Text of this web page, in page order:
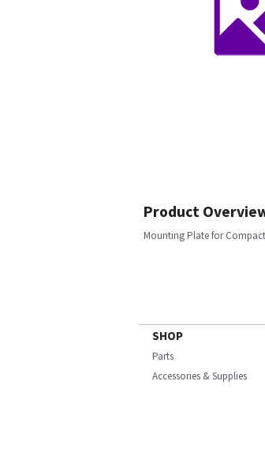
Product
Mounting Plate for
SHOP
Parts
Accessories & Supplies